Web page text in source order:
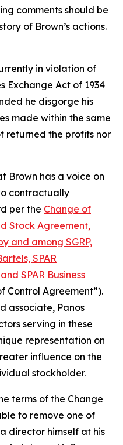
comments should be
of Brown’s actions.
in violation of
Exchange Act of 1934
he disgorge his
made within the same
returned the profits nor
Brown has a voice on
contractually
per the Change of
Stock Agreement,
and among SGRP,
SPAR
SPAR Business
Control Agreement”).
associate, Panos
serving in these
representation on
influence on the
stockholder.
terms of the Change
to remove one of
director himself at his